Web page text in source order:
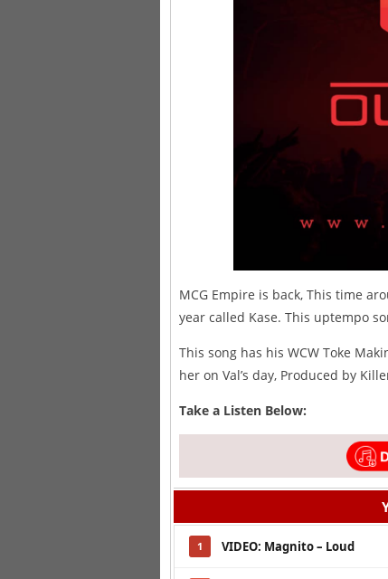
MCG Empire is back, This time
year called Kase. This uptempo
This song has his WCW Toke
her on Val’s day, Produced by
Take a Listen Below:
1 VIDEO: Magnito – Loud